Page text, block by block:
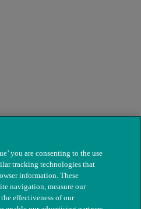
you are consenting to the use
tracking technologies that
information. These
navigation, measure our
effectiveness of our